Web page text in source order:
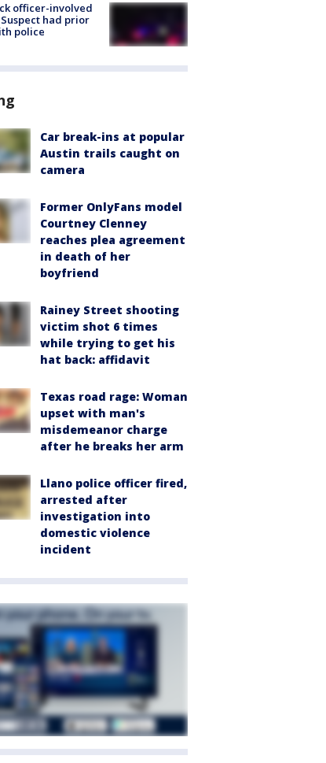
officer-involved
had prior
police
Car break-ins at popular
Austin trails caught on
camera
Former OnlyFans model
Courtney Clenney
reaches plea agreement
in death of her
boyfriend
Rainey Street shooting
victim shot 6 times
while trying to get his
hat back: affidavit
Texas road rage: Woman
upset with man's
misdemeanor charge
after he breaks her arm
Llano police officer fired,
arrested after
investigation into
domestic violence
incident